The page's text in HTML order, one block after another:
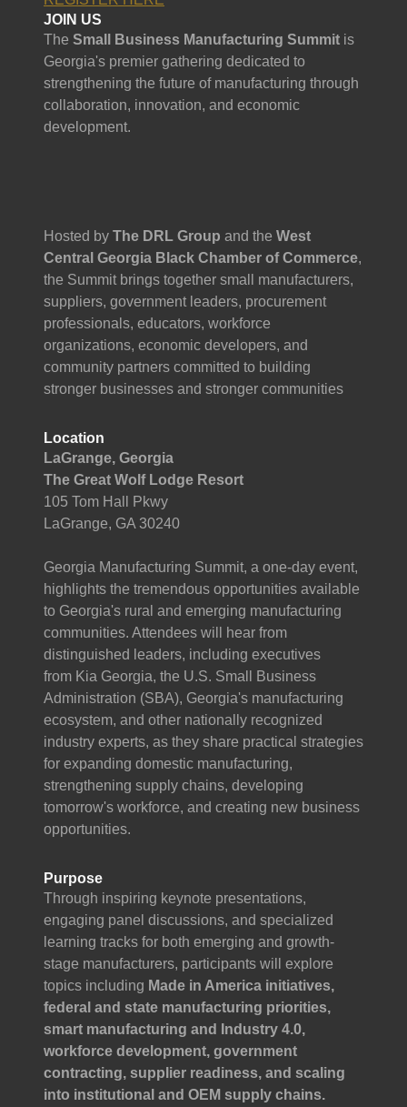
JOIN US
The Small Business Manufacturing Summit is
Georgia's premier gathering dedicated to
strengthening the future of manufacturing through
collaboration, innovation, and economic
development.
Hosted by The DRL Group and the West
Central Georgia Black Chamber of Commerce,
the Summit brings together small manufacturers,
suppliers, government leaders, procurement
professionals, educators, workforce
organizations, economic developers, and
community partners committed to building
stronger businesses and stronger communities
Location
LaGrange, Georgia
The Great Wolf Lodge Resort
105 Tom Hall Pkwy
LaGrange, GA 30240
Georgia Manufacturing Summit, a one-day event,
highlights the tremendous opportunities available
to Georgia's rural and emerging manufacturing
communities. Attendees will hear from
distinguished leaders, including executives
from Kia Georgia, the U.S. Small Business
Administration (SBA), Georgia's manufacturing
ecosystem, and other nationally recognized
industry experts, as they share practical strategies
for expanding domestic manufacturing,
strengthening supply chains, developing
tomorrow's workforce, and creating new business
opportunities.
Purpose
Through inspiring keynote presentations,
engaging panel discussions, and specialized
learning tracks for both emerging and growth-
stage manufacturers, participants will explore
topics including Made in America initiatives,
federal and state manufacturing priorities,
smart manufacturing and Industry 4.0,
workforce development, government
contracting, supplier readiness, and scaling
into institutional and OEM supply chains.